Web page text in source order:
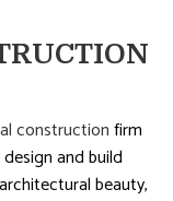
constructionfirm
and build
beauty,